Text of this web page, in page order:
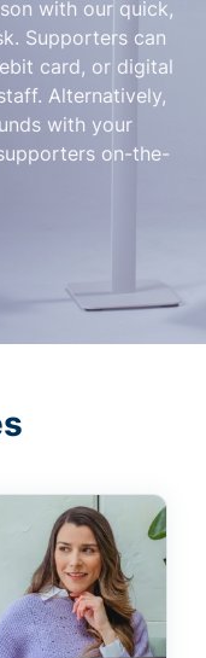
with our quick,
Supporters can
card, or digital
Alternatively,
with your
on-the-